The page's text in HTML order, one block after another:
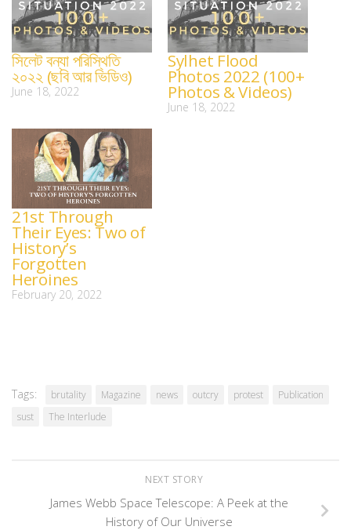
সিলেট বন্যা পরিস্থিতি
২০২২ (ছবি আর ভিডিও)
June 18, 2022
Sylhet Flood
Photos 2022 (100+
Photos & Videos)
June 18, 2022
21st Through
Their Eyes: Two of
History’s
Forgotten
Heroines
February 20, 2022
Tags: brutality Magazine news outcry protest
Publication
sust
The Interlude
NEXT STORY
James Webb Space Telescope: A Peek at the
History of Our Universe